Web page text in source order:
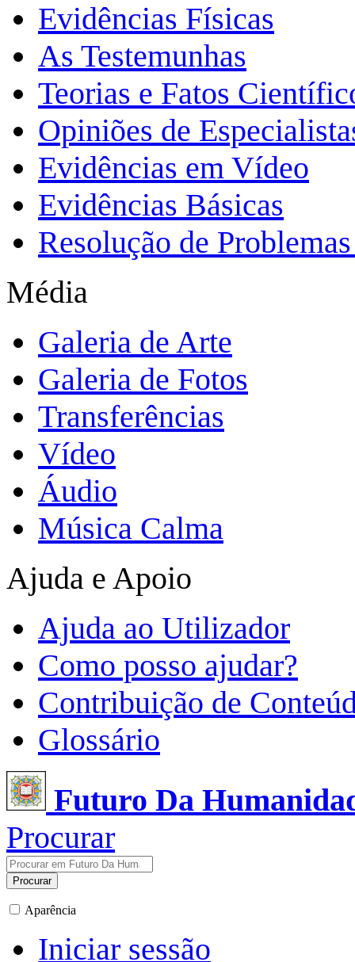
Evidências Físicas
As Testemunhas
Teorias e Fatos
Opiniões de
Evidências em Vídeo
Evidências Básicas
Resolução de
Média
Galeria de Arte
Galeria de Fotos
Transferências
Vídeo
Áudio
Música Calma
Ajuda e Apoio
Ajuda ao Utilizador
Como posso ajudar?
Contribuição de
Glossário
Futuro Da
Procurar
Procurar
Aparência
Iniciar sessão